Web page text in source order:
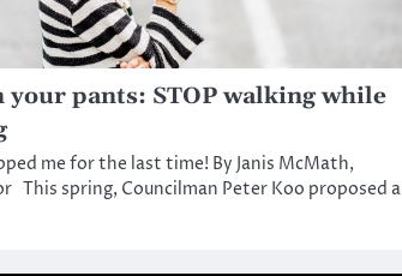
your pants: STOP walking while
me for the last time! By Janis McMath,
This spring, Councilman Peter Koo proposed a